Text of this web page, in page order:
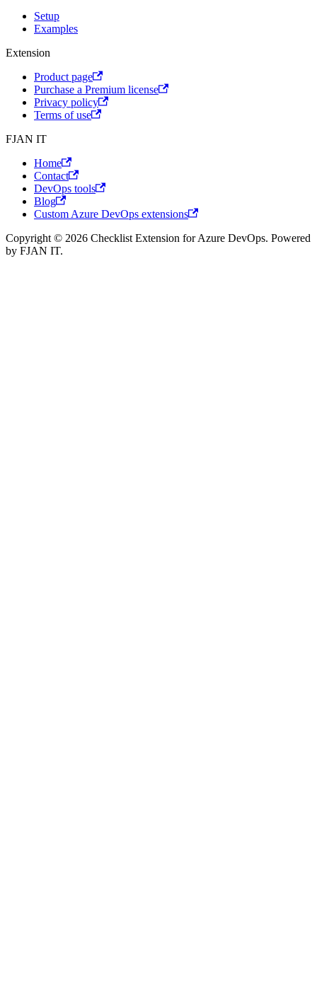
Setup
Examples
Extension
Product page
Purchase a Premium license
Privacy policy
Terms of use
FJAN IT
Home
Contact
DevOps tools
Blog
Custom Azure DevOps extensions
Copyright © 2026 Checklist Extension for Azure DevOps. Powered
by FJAN IT.